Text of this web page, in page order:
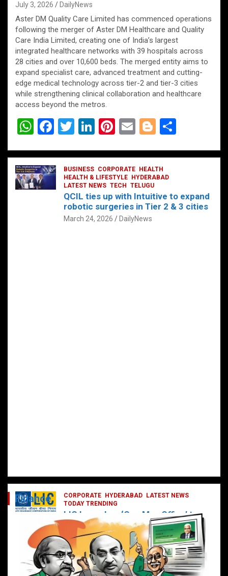
July 3, 2026 DailyNews
Aster DM Quality Care Limited has commenced operations
following the merger of Aster DM Healthcare and Quality
Care India Limited, creating one of India’s largest
integrated healthcare networks with 39 hospitals across
28 cities and over 10,600 beds. The merged entity aims to
expand specialist care, advanced treatment and cutting-
edge medical technology across tier-2 and tier-3 cities
while strengthening clinical collaboration and healthcare
access beyond the metros.
W
at
s
A
F
ce
b
o
T
tt
er
Li
ke
dI
n
Pi
er
es
t
E
ail
Bl
g
g
er
ar
BUSINESS CORPORATE
HEALTH
HEALTH & LIFESTYLE
HYDERABAD
LATEST NEWS TECH TELUGU
QCIL ties up with Intuitive to expand
robotic surgeries in Tier 2 & 3 cities
March 24, 2026 DailyNews
CORPORATE HYDERABAD
LATEST NEWS
TODAY TRENDING
LIC Launches ‘One Man Office’ to
Digitally Empower Agents and
Enhance Customer Services
February 19, 2025 DailyNews
Finance